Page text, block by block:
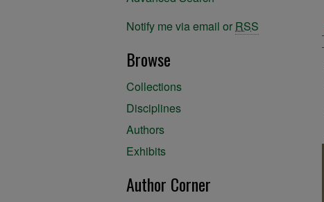
Notify me via email or RSS
Browse
Collections
Disciplines
Authors
Exhibits
Author Corner